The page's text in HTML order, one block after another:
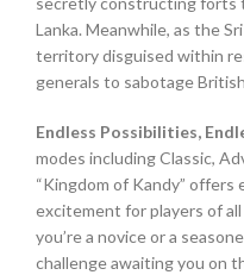
Lanka. Meanwhile, as the
territory disguised within
generals to sabotage
Endless Possibilities,
modes including Classic,
“Kingdom of Kandy” offers
excitement for players of
you’re a novice or a
challenge awaiting you on